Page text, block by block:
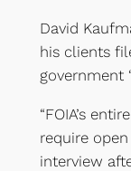
David
his clients
government
“FOIA’s
require
interview